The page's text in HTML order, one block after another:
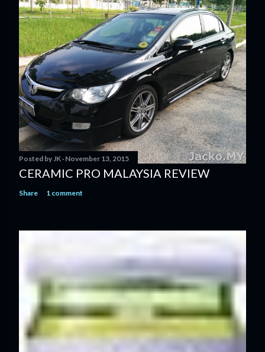
Posted byJK November 13, 2015
CERAMIC PRO MALAYSIA REVIEW
Share 1 comment